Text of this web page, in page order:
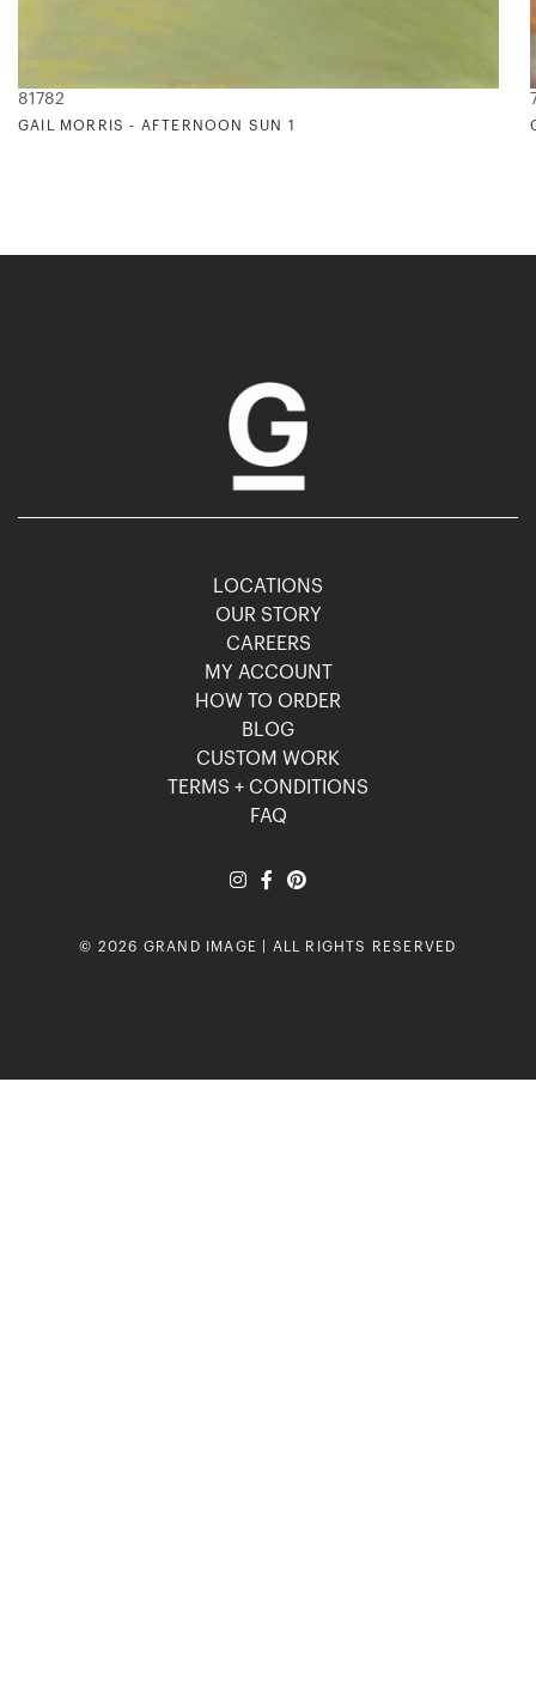
81782
GAIL MORRIS - AFTERNOON SUN 1
LOCATIONS
OUR STORY
CAREERS
MY ACCOUNT
HOW TO ORDER
BLOG
CUSTOM WORK
TERMS + CONDITIONS
FAQ
© 2026 GRAND IMAGE | ALL RIGHTS RESERVED